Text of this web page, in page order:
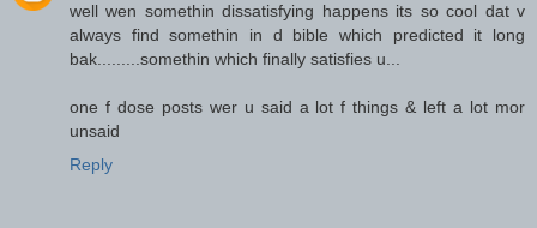
well wen somethin dissatisfying happens its so cool dat v
always find somethin in d bible which predicted it long
bak.........somethin which finally satisfies u...
one f dose posts wer u said a lot f things & left a lot mor
unsaid
Reply